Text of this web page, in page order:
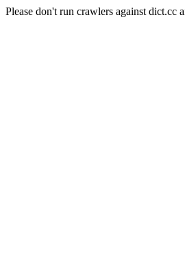
Please don't run crawlers against